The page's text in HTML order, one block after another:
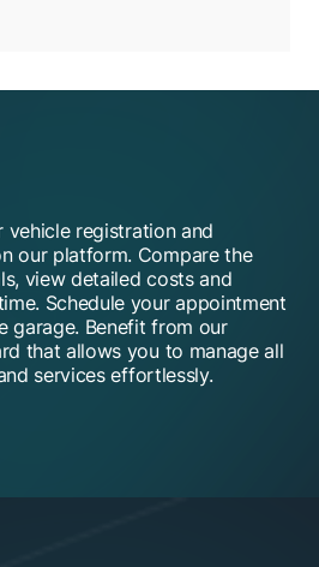
registration and
our platform. Compare the
view detailed costs and
Schedule your appointment
garage. Benefit from our
that allows you to manage all
services effortlessly.